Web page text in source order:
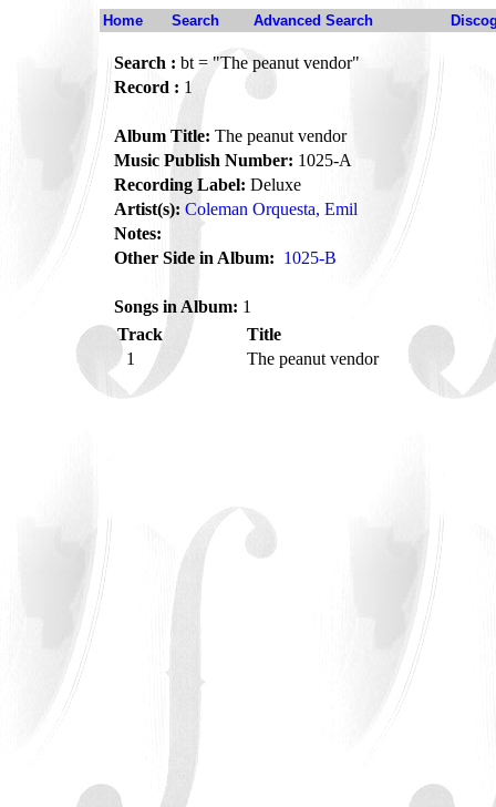
Home Search Advanced Search
Search : bt = "The peanut vendor"
Record : 1
Album Title: The peanut vendor
Music Publish Number: 1025-A
Recording Label: Deluxe
Artist(s): Coleman Orquesta, Emil
Notes:
Other Side in Album: 1025-B
Songs in Album: 1
Track
Title
1
The peanut vendor